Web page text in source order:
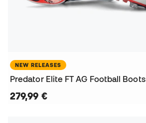
NEW RELEASES
Predator Elite FT AG Football Boots
279,99 €